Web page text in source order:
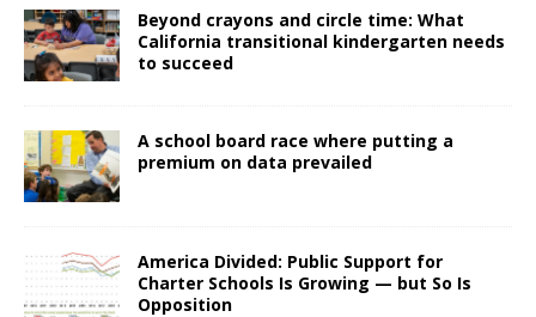
Beyond crayons and circle time: What
California transitional kindergarten needs
to succeed
A school board race where putting a
premium on data prevailed
America Divided: Public Support for
Charter Schools Is Growing — but So Is
Opposition